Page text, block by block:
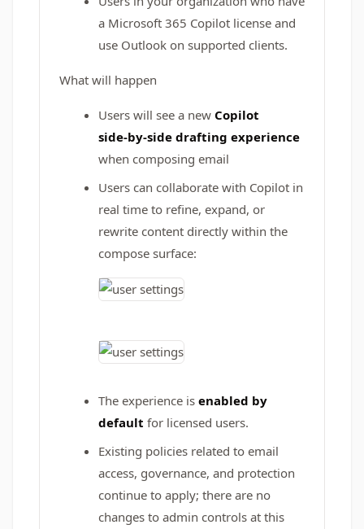
a Microsoft 365 Copilot license and
use Outlook on supported clients.
What will happen
Users will see a new Copilot
side‑by‑side drafting experience
when composing email
Users can collaborate with Copilot in
real time to refine, expand, or
rewrite content directly within the
compose surface:
The experience is enabled by
default for licensed users.
Existing policies related to email
access, governance, and protection
continue to apply; there are no
changes to admin controls at this